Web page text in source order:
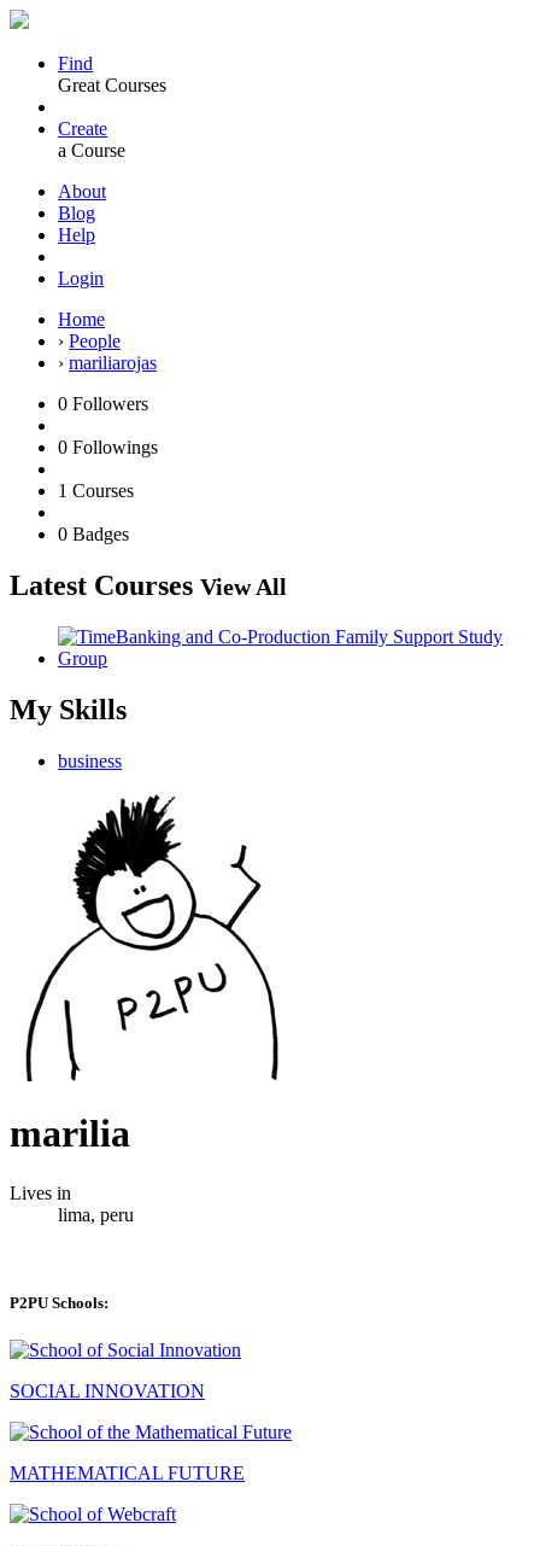
Find
Great Courses
Create
a Course
About
Blog
Help
Login
Home
› People
› mariliarojas
0 Followers
0 Followings
1 Courses
0 Badges
Latest Courses View All
My Skills
business
marilia
Lives in
lima, peru
P2PU Schools:
SOCIAL INNOVATION
MATHEMATICAL FUTURE